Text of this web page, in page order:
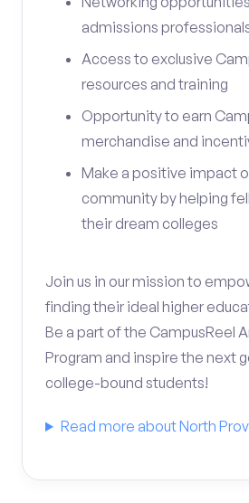
admissions
Access to exclusive
resources and training
Opportunity to earn
merchandise and
Make a positive impact
community by helping
their dream colleges
Join us in our mission to
finding their ideal higher
Be a part of the CampusReel
Program and inspire the next
college-bound students!
Read more about North